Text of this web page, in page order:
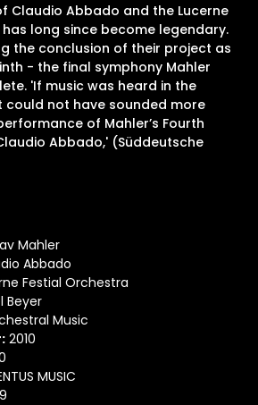
Claudio Abbado and the Lucerne
long since become legendary.
the conclusion of their project as
- the final symphony Mahler
'If music was heard in the
could not have sounded more
of Mahler’s Fourth
Abbado,' (Süddeutsche
Mahler
Abbado
Festial Orchestra
Beyer
Music
2010
MUSIC